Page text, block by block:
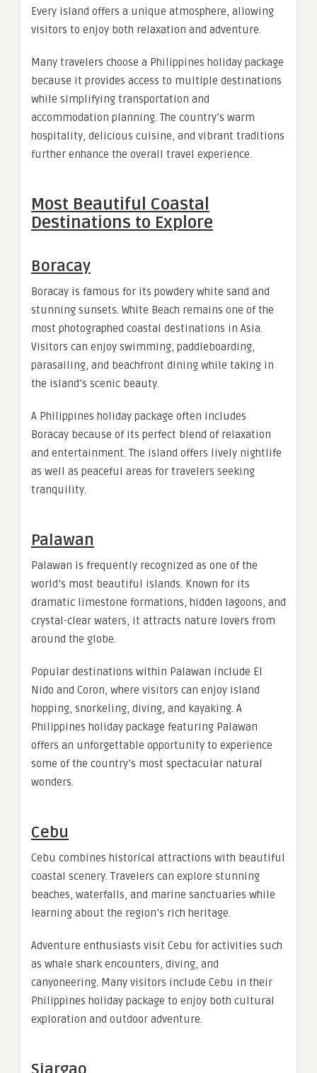
Every island offers a unique atmosphere, allowing
visitors to enjoy both relaxation and adventure.
Many travelers choose a Philippines holiday package
because it provides access to multiple destinations
while simplifying transportation and
accommodation planning. The country’s warm
hospitality, delicious cuisine, and vibrant traditions
further enhance the overall travel experience.
Most Beautiful Coastal
Destinations to Explore
Boracay
Boracay is famous for its powdery white sand and
stunning sunsets. White Beach remains one of the
most photographed coastal destinations in Asia.
Visitors can enjoy swimming, paddleboarding,
parasailing, and beachfront dining while taking in
the island’s scenic beauty.
A Philippines holiday package often includes
Boracay because of its perfect blend of relaxation
and entertainment. The island offers lively nightlife
as well as peaceful areas for travelers seeking
tranquility.
Palawan
Palawan is frequently recognized as one of the
world’s most beautiful islands. Known for its
dramatic limestone formations, hidden lagoons, and
crystal-clear waters, it attracts nature lovers from
around the globe.
Popular destinations within Palawan include El
Nido and Coron, where visitors can enjoy island
hopping, snorkeling, diving, and kayaking. A
Philippines holiday package featuring Palawan
offers an unforgettable opportunity to experience
some of the country’s most spectacular natural
wonders.
Cebu
Cebu combines historical attractions with beautiful
coastal scenery. Travelers can explore stunning
beaches, waterfalls, and marine sanctuaries while
learning about the region’s rich heritage.
Adventure enthusiasts visit Cebu for activities such
as whale shark encounters, diving, and
canyoneering. Many visitors include Cebu in their
Philippines holiday package to enjoy both cultural
exploration and outdoor adventure.